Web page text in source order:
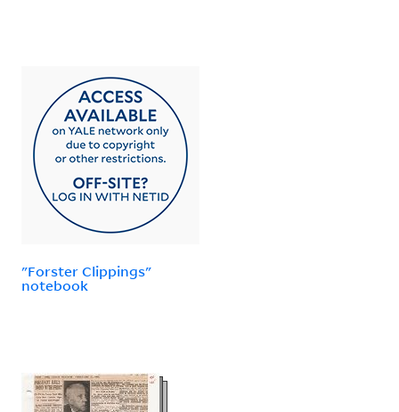
"Forster Clippings"
notebook